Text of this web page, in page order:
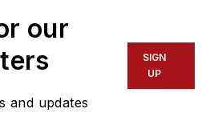
our
and updates
SIGN
UP